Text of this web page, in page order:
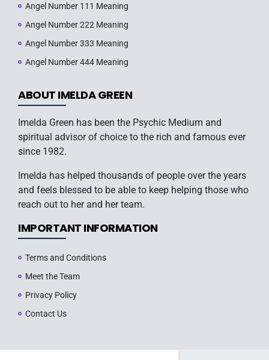
Angel Number 111 Meaning
Angel Number 222 Meaning
Angel Number 333 Meaning
Angel Number 444 Meaning
ABOUT IMELDA GREEN
Imelda Green has been the Psychic Medium and
spiritual advisor of choice to the rich and famous ever
since 1982.
Imelda has helped thousands of people over the years
and feels blessed to be able to keep helping those who
reach out to her and her team.
IMPORTANT INFORMATION
Terms and Conditions
Meet the Team
Privacy Policy
Contact Us